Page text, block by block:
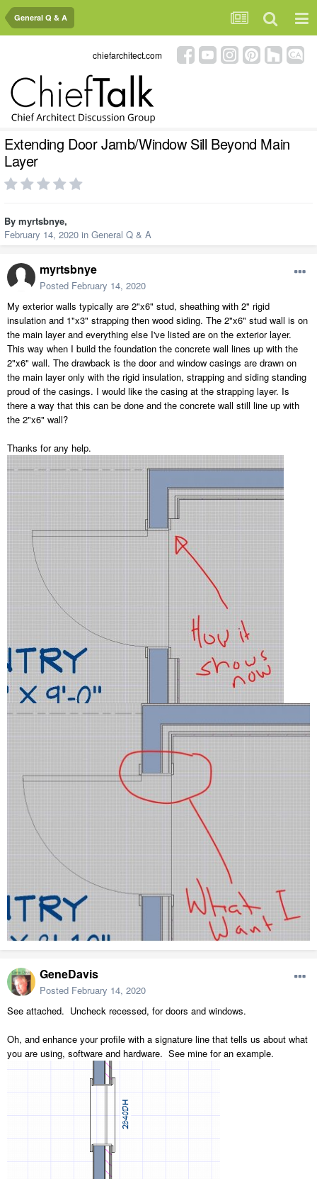
General Q & A
chiefarchitect.com
Extending Door Jamb/Window Sill Beyond Main
Layer
By myrtsbnye,
February 14, 2020 in General Q & A
myrtsbnye
Posted February 14, 2020
My exterior walls typically are 2"x6" stud, sheathing with 2" rigid
insulation and 1"x3" strapping then wood siding. The 2"x6" stud wall is on
the main layer and everything else I've listed are on the exterior layer.
This way when I build the foundation the concrete wall lines up with the
2"x6" wall. The drawback is the door and window casings are drawn on
the main layer only with the rigid insulation, strapping and siding standing
proud of the casings. I would like the casing at the strapping layer. Is
there a way that this can be done and the concrete wall still line up with
the 2"x6" wall?
Thanks for any help.
GeneDavis
Posted February 14, 2020
See attached. Uncheck recessed, for doors and windows.
Oh, and enhance your profile with a signature line that tells us about what
you are using, software and hardware. See mine for an example.